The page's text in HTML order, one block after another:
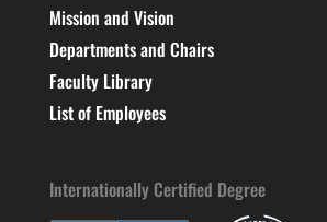
Mission and Vision
Departments and Chairs
Faculty Library
List of Employees
Internationally Certified Degree